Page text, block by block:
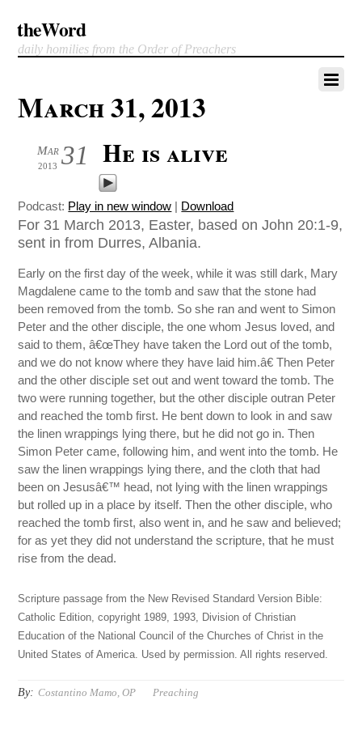
theWord
daily homilies from the Order of Preachers
March 31, 2013
31
Mar
2013 He is alive
Podcast: Play in new window | Download
For 31 March 2013, Easter, based on John 20:1-9,
sent in from Durres, Albania.
Early on the first day of the week, while it was still dark, Mary
Magdalene came to the tomb and saw that the stone had
been removed from the tomb. So she ran and went to Simon
Peter and the other disciple, the one whom Jesus loved, and
said to them, â€œThey have taken the Lord out of the tomb,
and we do not know where they have laid him.â€ Then Peter
and the other disciple set out and went toward the tomb. The
two were running together, but the other disciple outran Peter
and reached the tomb first. He bent down to look in and saw
the linen wrappings lying there, but he did not go in. Then
Simon Peter came, following him, and went into the tomb. He
saw the linen wrappings lying there, and the cloth that had
been on Jesusâ€™ head, not lying with the linen wrappings
but rolled up in a place by itself. Then the other disciple, who
reached the tomb first, also went in, and he saw and believed;
for as yet they did not understand the scripture, that he must
rise from the dead.
Scripture passage from the New Revised Standard Version Bible:
Catholic Edition, copyright 1989, 1993, Division of Christian
Education of the National Council of the Churches of Christ in the
United States of America. Used by permission. All rights reserved.
By: Costantino Mamo, OP Preaching